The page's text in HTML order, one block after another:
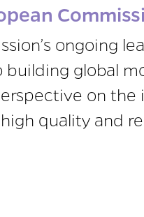
ongoing
global
on
quality and